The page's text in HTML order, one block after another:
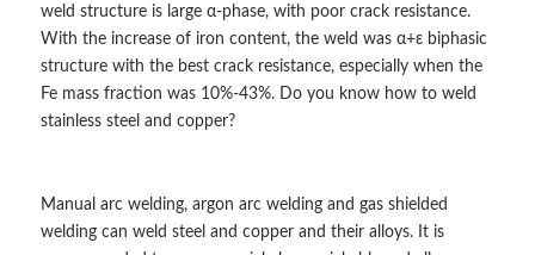
weld structure is large α-phase, with poor crack resistance.
With the increase of iron content, the weld was α+ε biphasic
structure with the best crack resistance, especially when the
Fe mass fraction was 10%-43%. Do you know how to weld
stainless steel and copper?
Manual arc welding, argon arc welding and gas shielded
welding can weld steel and copper and their alloys. It is